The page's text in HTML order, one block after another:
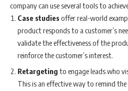
company can use several tools to
Case studiesoffer real-world
product responds to a customer’s
validate the effectiveness of the
reinforce the customer’s interest.
Retargeting to engage leads who
This is an effective way to remind